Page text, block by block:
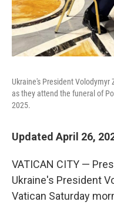
Ukraine's President Volodymyr
as they attend the funeral of
2025.
Updated April 26,
VATICAN CITY —
Ukraine's President
Vatican Saturday